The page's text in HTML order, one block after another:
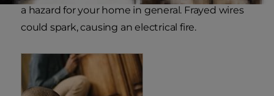
a hazard for your home in general. Frayed wires
could spark, causing an electrical fire.